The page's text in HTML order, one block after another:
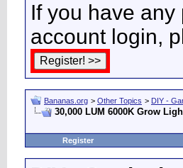
If you have
account login,
Bananas.org > Other Topics > DIY -
30,000 LUM 6000K Grow
Register